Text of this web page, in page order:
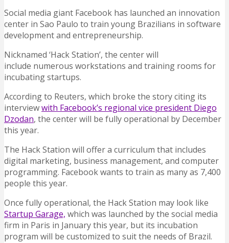
Social media giant Facebook has launched an innovation
center in Sao Paulo to train young Brazilians in software
development and entrepreneurship.
Nicknamed ‘Hack Station’, the center will
include numerous workstations and training rooms for
incubating startups.
According to Reuters, which broke the story citing its
interviewwith Facebook’s regional vice president Diego
Dzodan, the center will be fully operational by December
this year.
The Hack Station will offer a curriculum that includes
digital marketing, business management, and computer
programming. Facebook wants to train as many as 7,400
people this year.
Once fully operational, the Hack Station may look like
Startup Garage, which was launched by the social media
firm in Paris in January this year, but its incubation
program will be customized to suit the needs of Brazil.